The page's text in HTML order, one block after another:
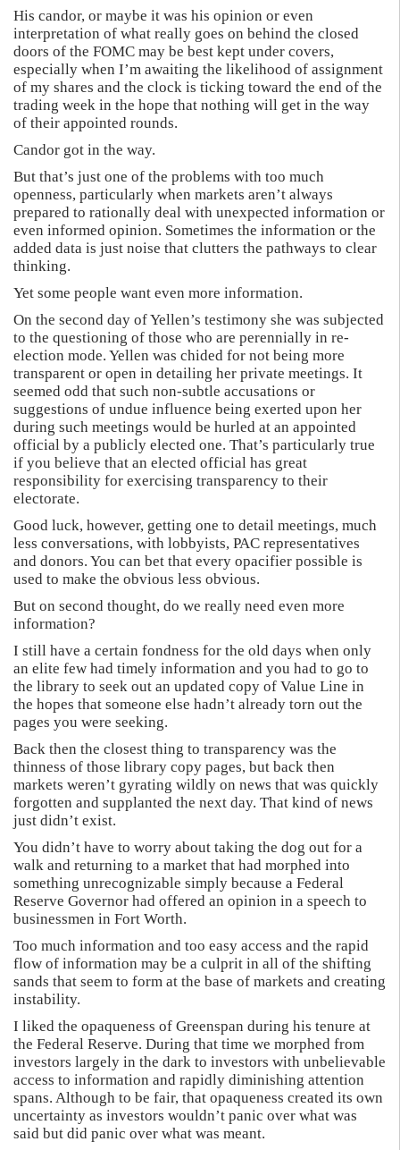
His candor, or maybe it was his opinion or even
interpretation of what really goes on behind the closed
doors of the FOMC may be best kept under covers,
especially when I’m awaiting the likelihood of assignment
of my shares and the clock is ticking toward the end of the
trading week in the hope that nothing will get in the way
of their appointed rounds.
Candor got in the way.
But that’s just one of the problems with too much
openness, particularly when markets aren’t always
prepared to rationally deal with unexpected information or
even informed opinion. Sometimes the information or the
added data is just noise that clutters the pathways to clear
thinking.
Yet some people want even more information.
On the second day of Yellen’s testimony she was subjected
to the questioning of those who are perennially in re-
election mode. Yellen was chided for not being more
transparent or open in detailing her private meetings. It
seemed odd that such non-subtle accusations or
suggestions of undue influence being exerted upon her
during such meetings would be hurled at an appointed
official by a publicly elected one. That’s particularly true
if you believe that an elected official has great
responsibility for exercising transparency to their
electorate.
Good luck, however, getting one to detail meetings, much
less conversations, with lobbyists, PAC representatives
and donors. You can bet that every opacifier possible is
used to make the obvious less obvious.
But on second thought, do we really need even more
information?
I still have a certain fondness for the old days when only
an elite few had timely information and you had to go to
the library to seek out an updated copy of Value Line in
the hopes that someone else hadn’t already torn out the
pages you were seeking.
Back then the closest thing to transparency was the
thinness of those library copy pages, but back then
markets weren’t gyrating wildly on news that was quickly
forgotten and supplanted the next day. That kind of news
just didn’t exist.
You didn’t have to worry about taking the dog out for a
walk and returning to a market that had morphed into
something unrecognizable simply because a Federal
Reserve Governor had offered an opinion in a speech to
businessmen in Fort Worth.
Too much information and too easy access and the rapid
flow of information may be a culprit in all of the shifting
sands that seem to form at the base of markets and creating
instability.
I liked the opaqueness of Greenspan during his tenure at
the Federal Reserve. During that time we morphed from
investors largely in the dark to investors with unbelievable
access to information and rapidly diminishing attention
spans. Although to be fair, that opaqueness created its own
uncertainty as investors wouldn’t panic over what was
said but did panic over what was meant.